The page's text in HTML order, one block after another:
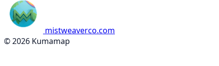
mistweaverco.com
© 2026 Kumamap